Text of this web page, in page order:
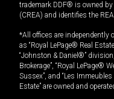
trademark DDF® is owned
(CREA) and identifies the
*All offices are independently
as “Royal LePage® Real
“Johnston & Daniel®”
Brokerage”, “Royal LePage®
Sussex”, and “Les
Estate” are owned and